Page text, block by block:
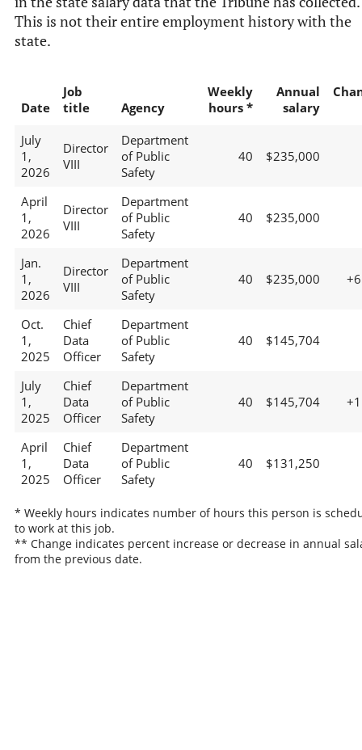
This is not their entire employment history with the
state.
Date
Job
title
Agency
Weekly
hours *
Annual
salary
July
1,
2026
Director
VIII
Department
of Public
Safety
40 $235,000
April
1,
2026
Director
VIII
Department
of Public
Safety
40 $235,000
Jan.
1,
2026
Director
VIII
Department
of Public
Safety
40 $235,000
Oct.
1,
2025
Chief
Data
Officer
Department
of Public
Safety
40 $145,704
July
1,
2025
Chief
Data
Officer
Department
of Public
Safety
40 $145,704
April
1,
2025
Chief
Data
Officer
Department
of Public
Safety
40 $131,250
* Weekly hours indicates number of hours this person is
to work at this job.
** Change indicates percent increase or decrease in annual
from the previous date.